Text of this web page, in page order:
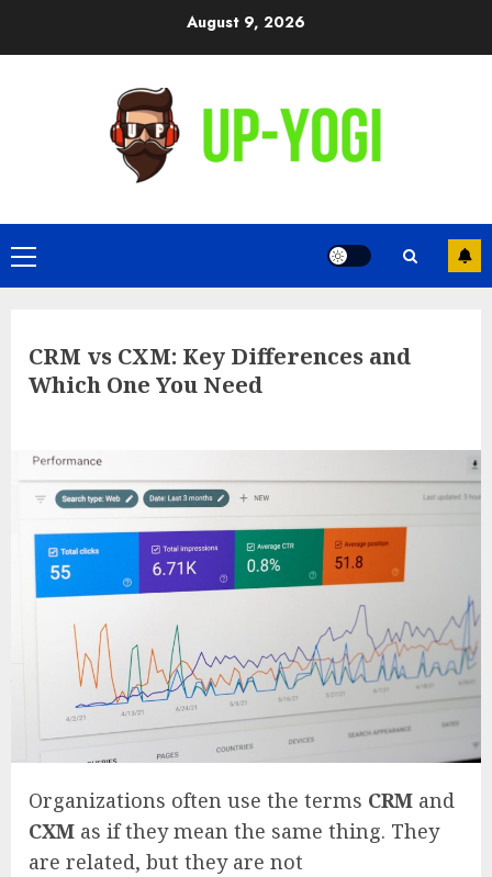
August 9, 2026
Primary
Menu
CRM vs CXM: Key Differences and
Which One You Need
Organizations often use the terms CRM and
CXM as if they mean the same thing. They
are related, but they are not